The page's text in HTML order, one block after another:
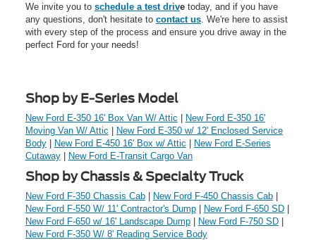
We invite you to schedule a test drivetoday, and if you have
any questions, don't hesitate to contact us. We're here to assist
with every step of the process and ensure you drive away in the
perfect Ford for your needs!
Shop by E-Series Model
New Ford E-350 16' Box Van W/ Attic
New Ford E-350 16'
Moving Van W/ Attic
New Ford E-350 w/ 12' Enclosed Service
Body| New Ford E-450 16' Box w/ Attic
New Ford E-Series
Cutaway| New Ford E-Transit Cargo Van
Shop by Chassis & Specialty Truck
New Ford F-350 Chassis Cab| New Ford F-450 Chassis Cab|
New Ford F-550 W/ 11' Contractor's Dump| New Ford F-650 SD|
New Ford F-650 w/ 16' Landscape Dump| New Ford F-750 SD|
New Ford F-350 W/ 8' Reading Service Body